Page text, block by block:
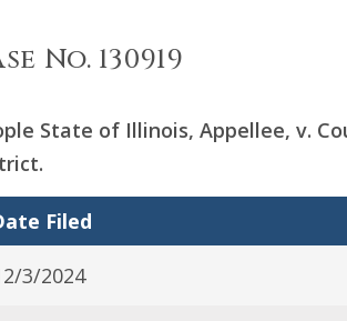
No. 130919
State of Illinois, Appellee, v.
Filed
3/2024